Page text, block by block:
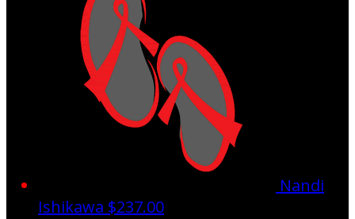
Nandi
Ishikawa $237.00